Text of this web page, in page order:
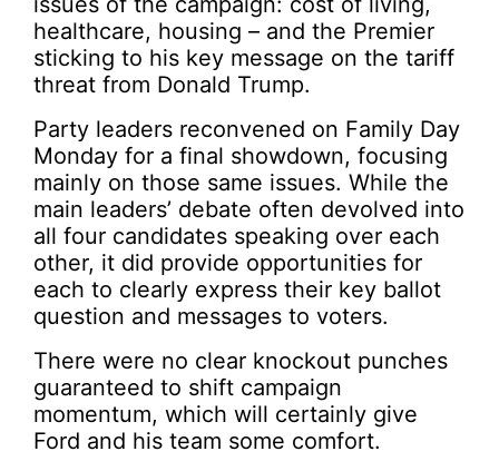
healthcare, housing – and the Premier
sticking to his key message on the tariff
threat from Donald Trump.
Party leaders reconvened on Family Day
Monday for a final showdown, focusing
mainly on those same issues. While the
main leaders’ debate often devolved into
all four candidates speaking over each
other, it did provide opportunities for
each to clearly express their key ballot
question and messages to voters.
There were no clear knockout punches
guaranteed to shift campaign
momentum, which will certainly give
Ford and his team some comfort.